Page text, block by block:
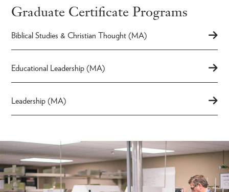
Graduate Certificate Programs
Biblical Studies & Christian Thought (MA)
Educational Leadership (MA)
Leadership (MA)